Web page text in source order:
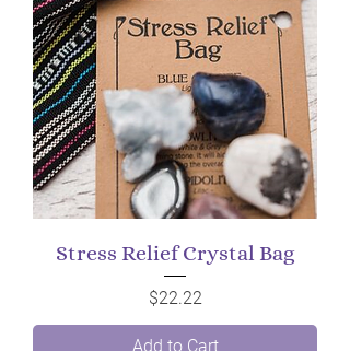
Stress Relief Crystal Bag
Price
$22.22
Add to Cart